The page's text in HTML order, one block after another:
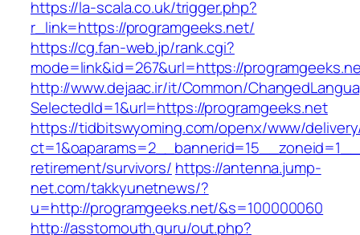
https://la-scala.co.uk/trigger.php?
r_link=https://programgeeks.net/
https://cg.fan-web.jp/rank.cgi?
mode=link&id=267&url=https://
http://www.dejaac.ir/it/Common/
SelectedId=1&url=https://programgeeks.net
https://tidbitswyoming.com/openx/www/
retirement/survivors/ https://antenna.jump-
net.com/takkyunetnews/?
u=http://programgeeks.net/&s=100000060
http://asstomouth.guru/out.php?